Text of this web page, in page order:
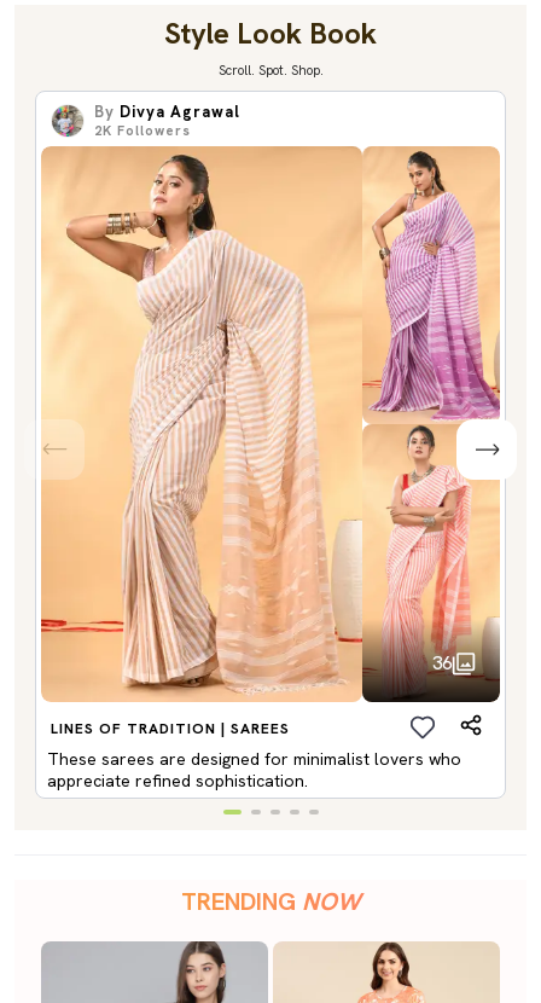
Style Look Book
Scroll. Spot. Shop.
By Divya Agrawal
2K Followers
36
LINES OF TRADITION | SAREES
These sarees are designed for minimalist lovers who
appreciate refined sophistication.
TRENDING NOW